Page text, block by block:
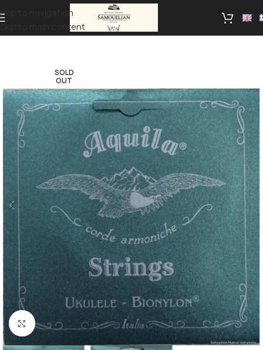
Skip to navigation
Skip to main content
SOLD
OUT
Click to enlarge